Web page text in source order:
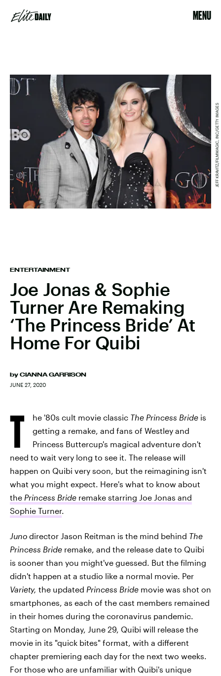
MENU
ENTERTAINMENT
Joe Jonas & Sophie
Turner Are Remaking
‘The Princess Bride’ At
Home For Quibi
by CIANNA GARRISON
JUNE 27, 2020
JEFF KRAVITZ/FILMMAGIC, INC/GETTY IMAGES
T he '80s cult movie classic The Princess Bride is
getting a remake, and fans of Westley and
Princess Buttercup's magical adventure don't
need to wait very long to see it. The release will
happen on Quibi very soon, but the reimagining isn't
what you might expect. Here's what to know about
the Princess Bride remake starring Joe Jonas and
Sophie Turner.
Juno director Jason Reitman is the mind behind The
Princess Bride remake, and the release date to Quibi
is sooner than you might've guessed. But the filming
didn't happen at a studio like a normal movie. Per
Variety, the updated Princess Bride movie was shot on
smartphones, as each of the cast members remained
in their homes during the coronavirus pandemic.
Starting on Monday, June 29, Quibi will release the
movie in its "quick bites" format, with a different
chapter premiering each day for the next two weeks.
For those who are unfamiliar with Quibi's unique